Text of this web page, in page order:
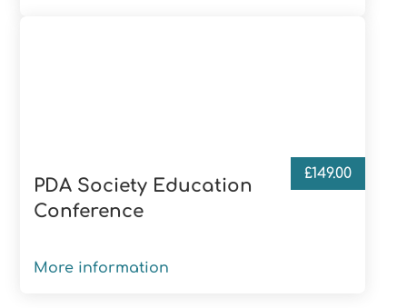
PDA Society Education
Conference
£149.00
More information